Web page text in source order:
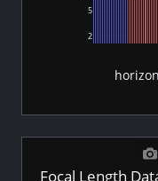
2
5
Focal Length